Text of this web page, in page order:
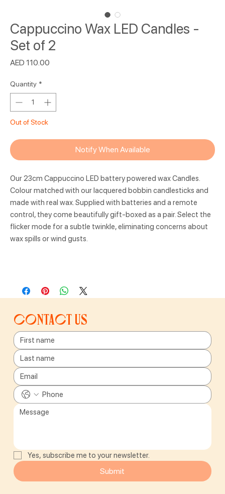
Cappuccino Wax LED Candles -
Set of 2
AED 110.00
Quantity *
Out of Stock
Notify When Available
Our 23cm Cappuccino LED battery powered wax Candles.
Colour matched with our lacquered bobbin candlesticks and
made with real wax. Supplied with batteries and a remote
control, they come beautifully gift-boxed as a pair. Select the
flicker mode for a subtle twinkle, eliminating concerns about
wax spills or wind gusts.
Contact us
Yes, subscribe me to your newsletter.
Submit